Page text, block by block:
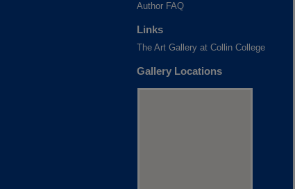
Author FAQ
Links
The Art Gallery at Collin College
Gallery Locations